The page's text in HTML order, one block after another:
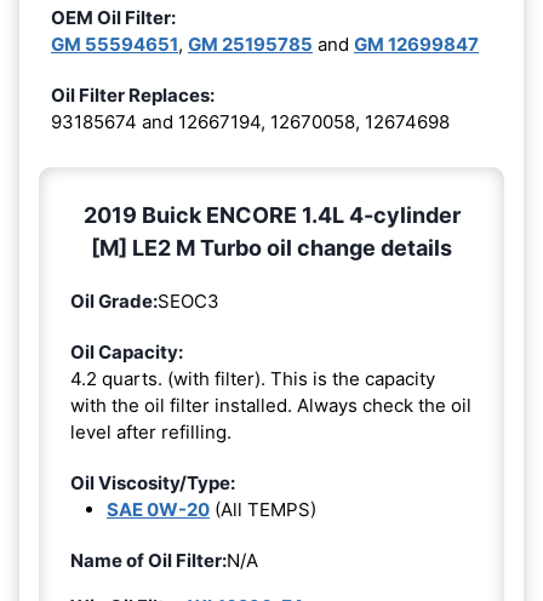
OEM Oil Filter:
GM 55594651, GM 25195785 and GM 12699847
Oil Filter Replaces:
93185674 and 12667194, 12670058, 12674698
2019 Buick ENCORE 1.4L 4-cylinder
[M] LE2 M Turbo oil change details
Oil Grade:SEOC3
Oil Capacity:
4.2 quarts. (with filter). This is the capacity
with the oil filter installed. Always check the oil
level after refilling.
Oil Viscosity/Type:
SAE 0W-20 (All TEMPS)
Name of Oil Filter:N/A